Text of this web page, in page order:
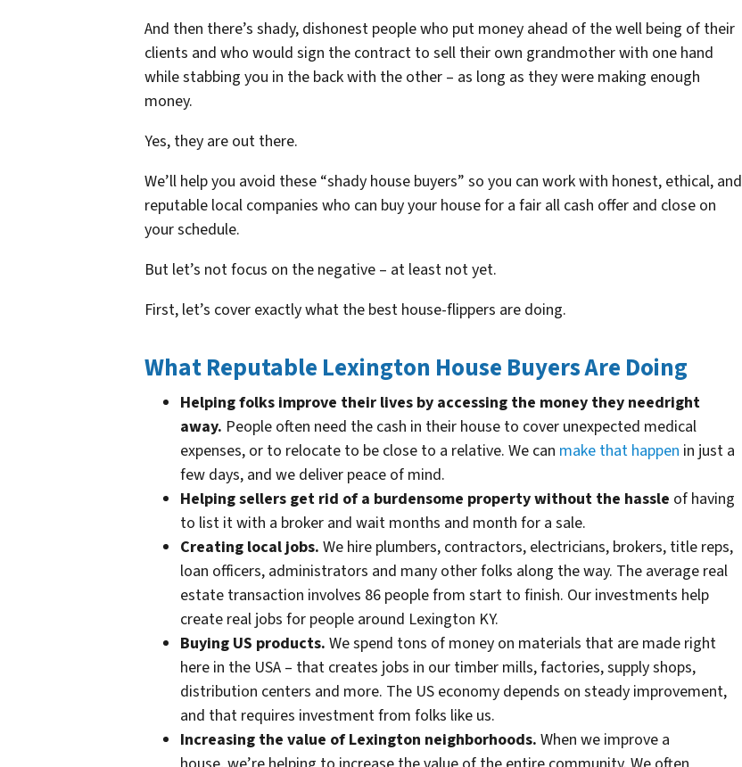
And then there’s shady, dishonest people who put money ahead of the well being of their
clients and who would sign the contract to sell their own grandmother with one hand
while stabbing you in the back with the other – as long as they were making enough
money.
Yes, they are out there.
We’ll help you avoid these “shady house buyers” so you can work with honest, ethical, and
reputable local companies who can buy your house for a fair all cash offer and close on
your schedule.
But let’s not focus on the negative – at least not yet.
First, let’s cover exactly what the best house-flippers are doing.
What Reputable Lexington House Buyers Are Doing
Helping folks improve their lives by accessing the money they needright
away. People often need the cash in their house to cover unexpected medical
expenses, or to relocate to be close to a relative. We can make that happen in just a
few days, and we deliver peace of mind.
Helping sellers get rid of a burdensome property without the hassle of having
to list it with a broker and wait months and month for a sale.
Creating local jobs. We hire plumbers, contractors, electricians, brokers, title reps,
loan officers, administrators and many other folks along the way. The average real
estate transaction involves 86 people from start to finish. Our investments help
create real jobs for people around Lexington KY.
Buying US products. We spend tons of money on materials that are made right
here in the USA – that creates jobs in our timber mills, factories, supply shops,
distribution centers and more. The US economy depends on steady improvement,
and that requires investment from folks like us.
Increasing the value of Lexington neighborhoods. When we improve a